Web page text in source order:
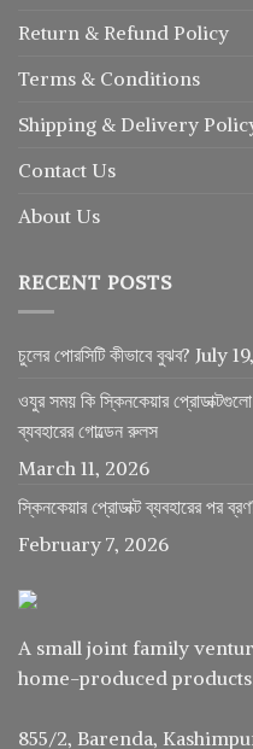
Return & Refund Policy
Terms & Conditions
Shipping & Delivery
Contact Us
About Us
RECENT POSTS
চুলের পোরসিটি কীভাবে বুঝব? July
ওযুর সময় কি স্কিনকেয়ার
ব্যবহারের গোল্ডেন রুলস
March 11, 2026
স্কিনকেয়ার প্রোডাক্ট ব্যবহারের
February 7, 2026
A small joint family
home-produced
855/2, Barenda,